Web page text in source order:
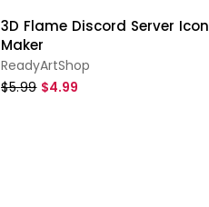
3D Flame Discord Server Icon
Maker
ReadyArtShop
$5.99 $4.99